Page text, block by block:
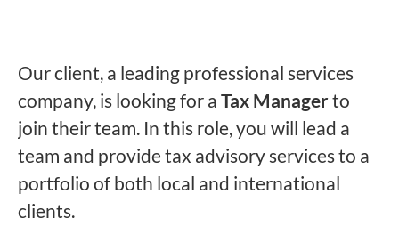
Our client, a leading professional services
company, is looking for a Tax Managerto
join their team. In this role, you will lead a
team and provide tax advisory services to a
portfolio of both local and international
clients.